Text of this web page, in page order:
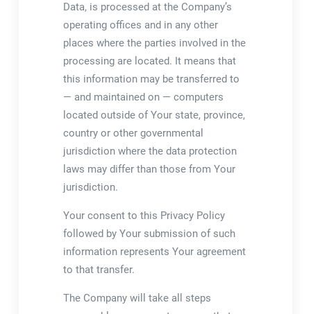
Data, is processed at the Company’s
operating offices and in any other
places where the parties involved in the
processing are located. It means that
this information may be transferred to
— and maintained on — computers
located outside of Your state, province,
country or other governmental
jurisdiction where the data protection
laws may differ than those from Your
jurisdiction.
Your consent to this Privacy Policy
followed by Your submission of such
information represents Your agreement
to that transfer.
The Company will take all steps